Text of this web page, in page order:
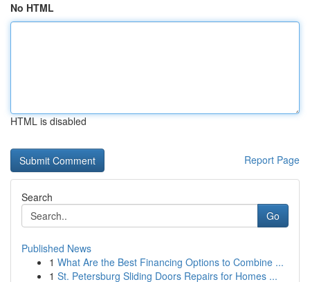
No HTML
HTML is disabled
Report Page
Search
Go
Published News
1 What Are the Best Financing Options to Combine ...
1 St. Petersburg Sliding Doors Repairs for Homes ...